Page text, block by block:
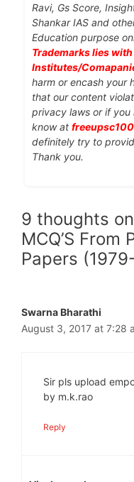
Ravi, Gs Score,
Shankar IAS and
Education purpose
Trademarks lies
Institutes/
harm or encash your
that our content
privacy laws or if you
know at
definitely try to
Thank you.
9 thoughts
MCQ’S From
Papers
Swarna Bharathi
August 3, 2017 at 7:28
Sir pls upload
by m.k.rao
Reply